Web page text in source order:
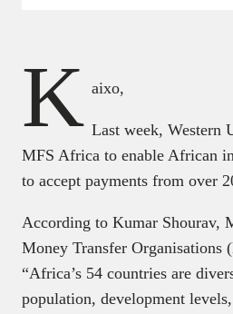
K aixo,
Last week, Western
MFS Africa to enable African
to accept payments from over
According to Kumar Shourav,
Money Transfer
“Africa’s 54 countries are
population, development